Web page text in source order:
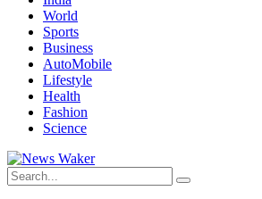
World
Sports
Business
AutoMobile
Lifestyle
Health
Fashion
Science